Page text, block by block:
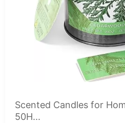
Scented Candles for
50H...